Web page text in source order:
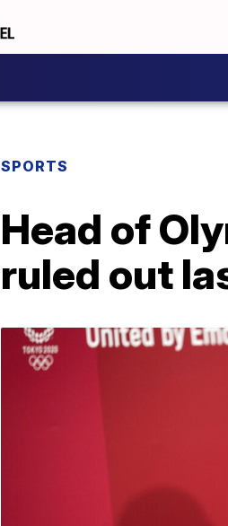
SPORTS
Head of
ruled out